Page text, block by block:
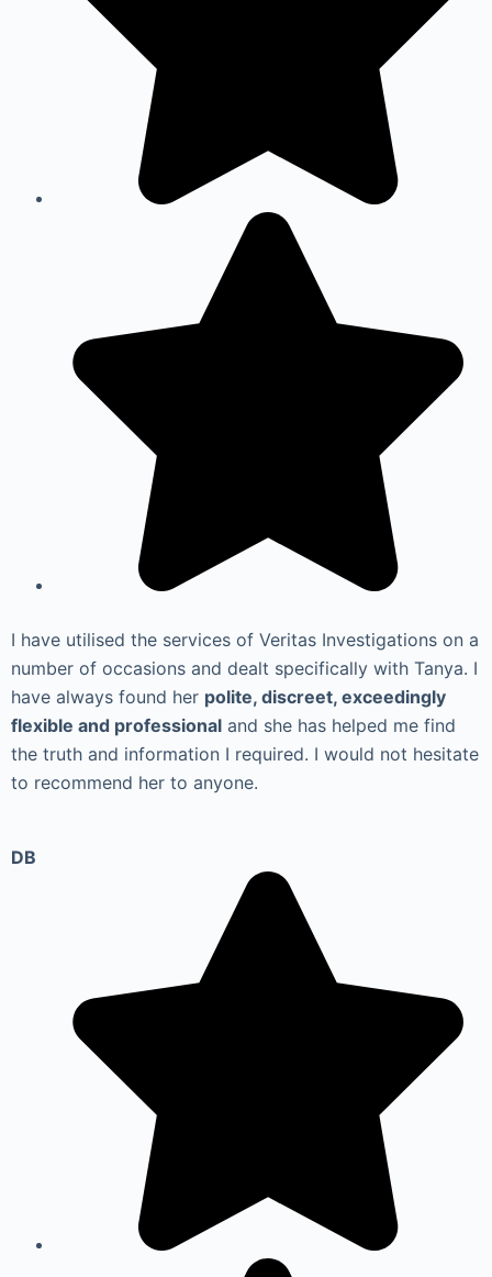
I have utilised the services of Veritas Investigations on a
number of occasions and dealt specifically with Tanya. I
have always found her polite, discreet, exceedingly
flexible and professional and she has helped me find
the truth and information I required. I would not hesitate
to recommend her to anyone.
DB